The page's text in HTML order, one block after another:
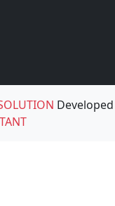
Developed